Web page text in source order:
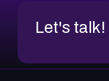
Let's talk!